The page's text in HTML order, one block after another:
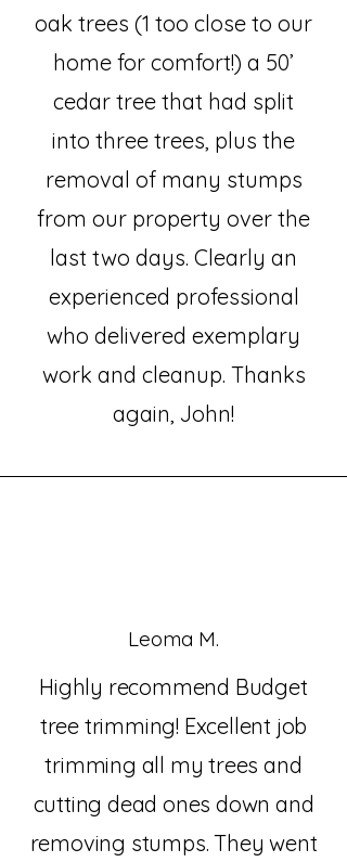
oak trees (1 too close to our
home for comfort!) a 50’
cedar tree that had split
into three trees, plus the
removal of many stumps
from our property over the
last two days. Clearly an
experienced professional
who delivered exemplary
work and cleanup. Thanks
again, John!
Leoma M.
Highly recommend Budget
tree trimming! Excellent job
trimming all my trees and
cutting dead ones down and
removing stumps. They went